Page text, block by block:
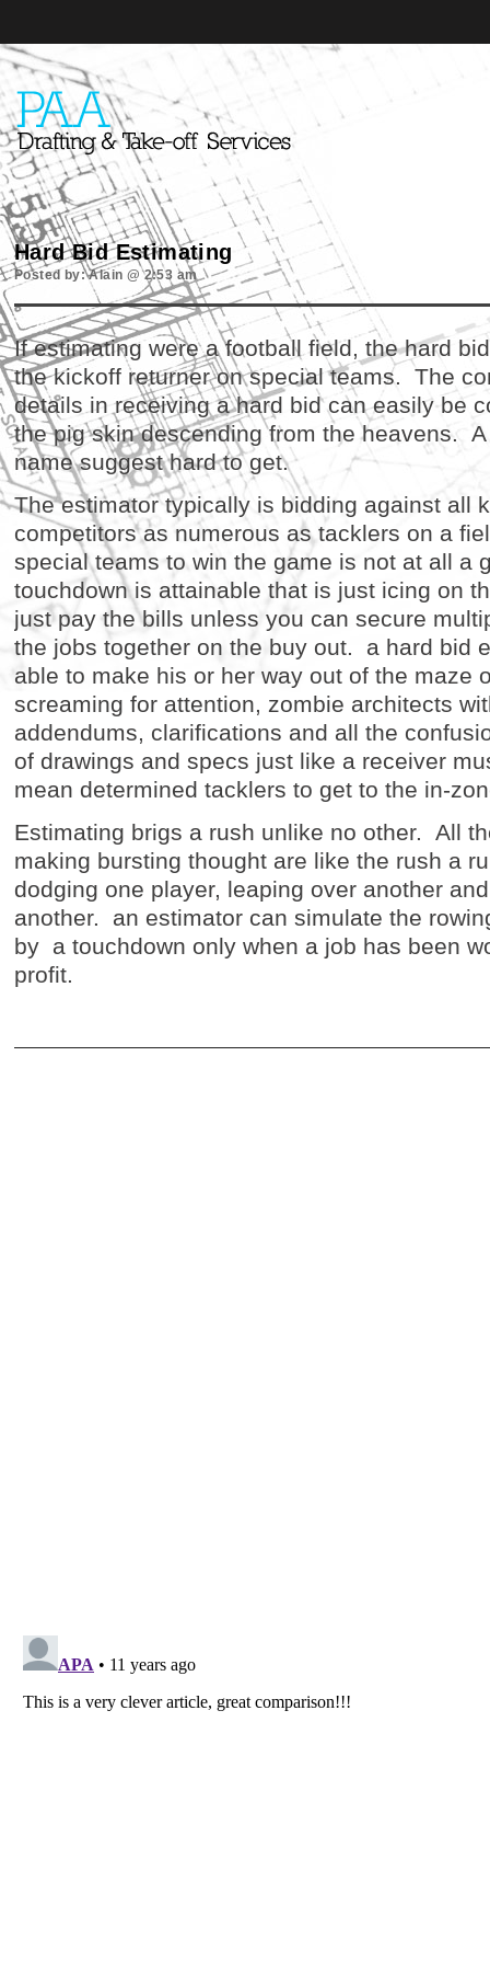
Hard Bid Estimating
Posted by: Alain @ 2:53 am
If estimating were a football field, the hard
the kickoff returner on special teams. The
details in receiving a hard bid can easily be
the pig skin descending from the heavens. A
name suggest hard to get.
The estimator typically is bidding against all
competitors as numerous as tacklers on a
special teams to win the game is not at all a
touchdown is attainable that is just icing on
just pay the bills unless you can secure
the jobs together on the buy out. a hard bid
able to make his or her way out of the maze
screaming for attention, zombie architects
addendums, clarifications and all the
of drawings and specs just like a receiver
mean determined tacklers to get to the in-
Estimating brigs a rush unlike no other. All
making bursting thought are like the rush a
dodging one player, leaping over another
another. an estimator can simulate the
by a touchdown only when a job has been
profit.